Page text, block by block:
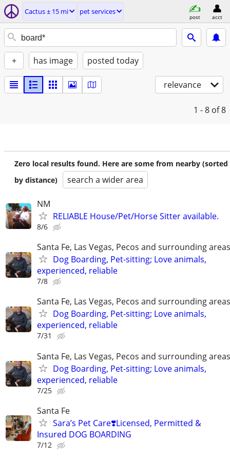
Cactus ± 15 mi pet services
post acct
+ has image posted today
relevance
1 - 8 of 8
Zero local results found. Here are some from nearby (sorted
by distance)
search a wider area
NM
RELIABLE House/Pet/Horse Sitter available.
8/6
Santa Fe, Las Vegas, Pecos and surrounding areas
Dog Boarding, Pet-sitting; Love animals,
experienced, reliable
7/8
Santa Fe, Las Vegas, Pecos and surrounding areas
Dog Boarding, Pet-sitting; Love animals,
experienced, reliable
7/31
Santa Fe, Las Vegas, Pecos and surrounding areas
Dog Boarding, Pet-sitting; Love animals,
experienced, reliable
7/25
Santa Fe
Sara’s Pet Care❣️Licensed, Permitted &
Insured DOG BOARDING
7/12